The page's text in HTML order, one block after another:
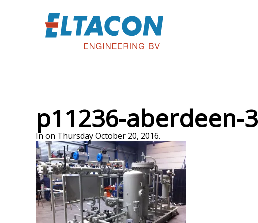
p11236-aberdeen-3
In on Thursday October 20, 2016.